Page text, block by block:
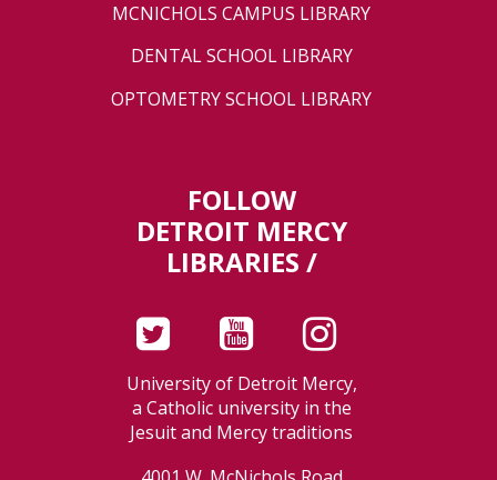
MCNICHOLS CAMPUS LIBRARY
DENTAL SCHOOL LIBRARY
OPTOMETRY SCHOOL LIBRARY
FOLLOW
DETROIT MERCY
LIBRARIES /
University of Detroit Mercy,
a Catholic university in the
Jesuit and Mercy traditions